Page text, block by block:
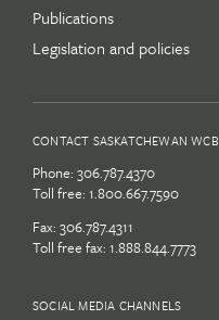
Publications
Legislation and policies
CONTACT SASKATCHEWAN WCB
Phone: 306.787.4370
Toll free: 1.800.667.7590
Fax: 306.787.4311
Toll free fax: 1.888.844.7773
SOCIAL MEDIA CHANNELS